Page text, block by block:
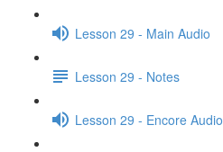
Lesson 29 - Main Audio
Lesson 29 - Notes
Lesson 29 - Encore Audio